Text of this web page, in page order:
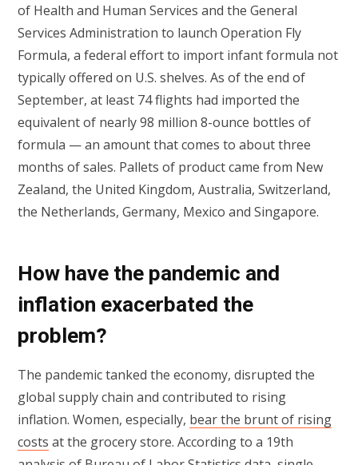
of Health and Human Services and the General
Services Administration to launch Operation Fly
Formula, a federal effort to import infant formula not
typically offered on U.S. shelves. As of the end of
September, at least 74 flights had imported the
equivalent of nearly 98 million 8-ounce bottles of
formula — an amount that comes to about three
months of sales. Pallets of product came from New
Zealand, the United Kingdom, Australia, Switzerland,
the Netherlands, Germany, Mexico and Singapore.
How have the pandemic and
inflation exacerbated the
problem?
The pandemic tanked the economy, disrupted the
global supply chain and contributed to rising
inflation. Women, especially, bear the brunt of rising
costs at the grocery store. According to a 19th